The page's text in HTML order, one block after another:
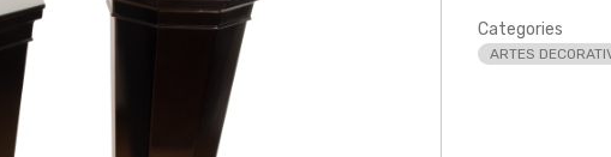
Categories
ARTES